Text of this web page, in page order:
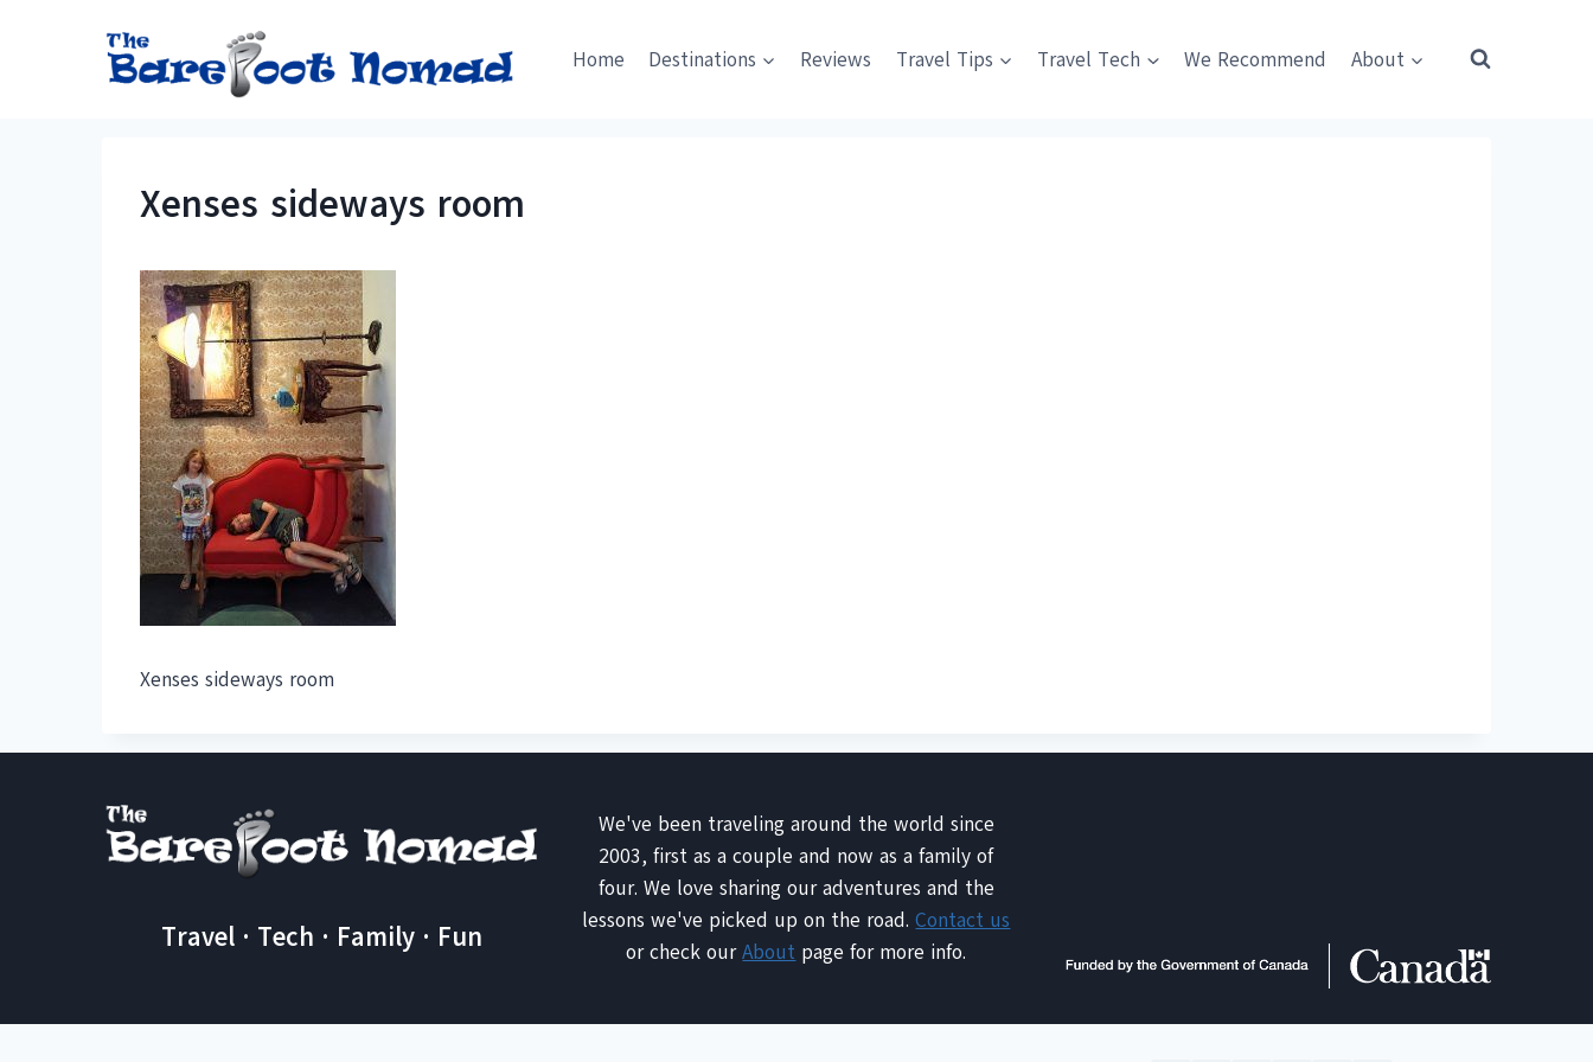
Home Destinations Reviews Travel Tips Travel Tech We Recommend About
Xenses sideways room
Xenses sideways room
Travel · Tech · Family · Fun
We've been traveling around the world since
2003, first as a couple and now as a family of
four. We love sharing our adventures and the
lessons we've picked up on the road.Contact us
or check ourAbout page for more info.